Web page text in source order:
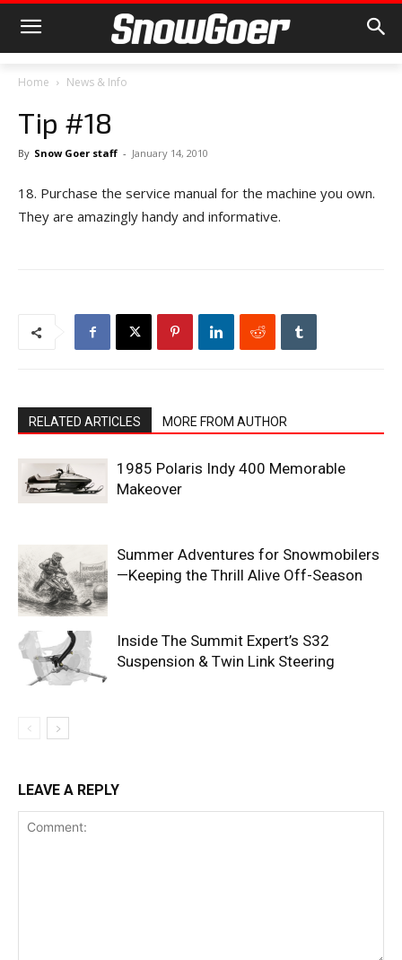
Home News & Info
Tip #18
By Snow Goer staff - January 14, 2010
18. Purchase the service manual for the machine you own.
They are amazingly handy and informative.
RELATED ARTICLES MORE FROM AUTHOR
1985 Polaris Indy 400 Memorable
Makeover
Summer Adventures for Snowmobilers
—Keeping the Thrill Alive Off-Season
Inside The Summit Expert’s S32
Suspension & Twin Link Steering
LEAVE A REPLY